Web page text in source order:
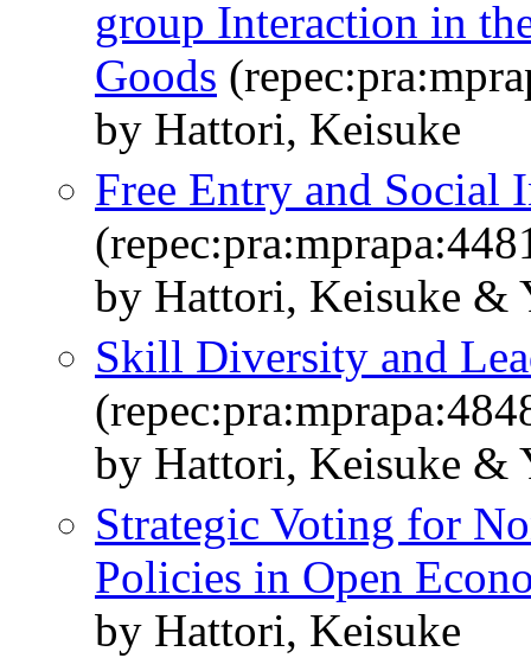
group Interaction in
Goods
by Hattori, Keisuke
Free Entry and Social
by Hattori, Keisuke &
Skill Diversity and
by Hattori, Keisuke &
Strategic Voting for
Policies in Open
by Hattori, Keisuke